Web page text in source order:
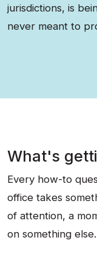
jurisdictions, is
never meant to
What's
Every how-to
office takes
of attention, a
on something else.